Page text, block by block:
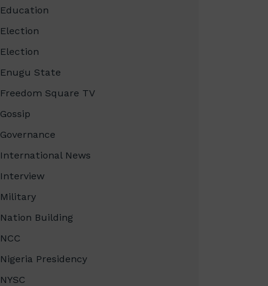
Education
Election
Election
Enugu State
Freedom Square TV
Gossip
Governance
International News
Interview
Military
Nation Building
NCC
Nigeria Presidency
NYSC